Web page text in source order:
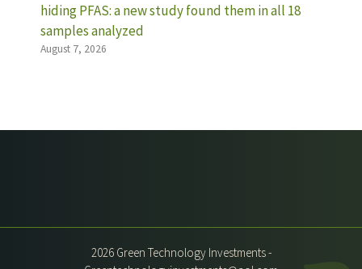
hiding PFAS: a new study found them in all 18
samples analyzed
August 7, 2026
2026 Green Technology Investments -